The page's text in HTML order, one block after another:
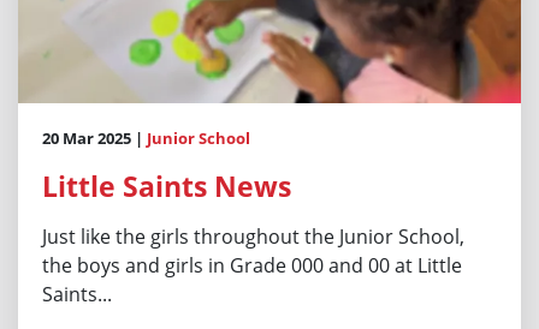
20 Mar 2025 | Junior School
Little Saints News
Just like the girls throughout the Junior School,
the boys and girls in Grade 000 and 00 at Little
Saints...